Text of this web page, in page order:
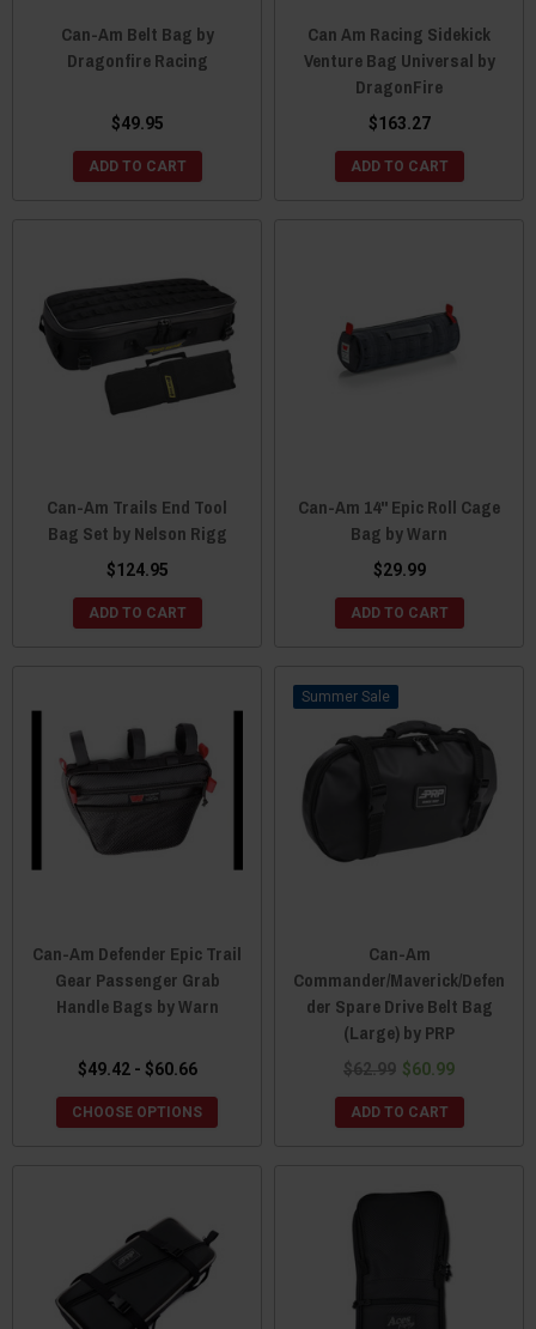
Can-Am Belt Bag by
Dragonfire Racing
$49.95
ADD TO CART
Can Am Racing Sidekick
Venture Bag Universal by
DragonFire
$163.27
ADD TO CART
Can-Am Trails End Tool
Bag Set by Nelson Rigg
$124.95
ADD TO CART
Can-Am 14" Epic Roll Cage
Bag by Warn
$29.99
ADD TO CART
Can-Am Defender Epic Trail
Gear Passenger Grab
Handle Bags by Warn
$49.42 - $60.66
CHOOSE OPTIONS
Sale
Can-Am
Commander/Maverick/Defen
der Spare Drive Belt Bag
(Large) by PRP
$62.99 $60.99
ADD TO CART